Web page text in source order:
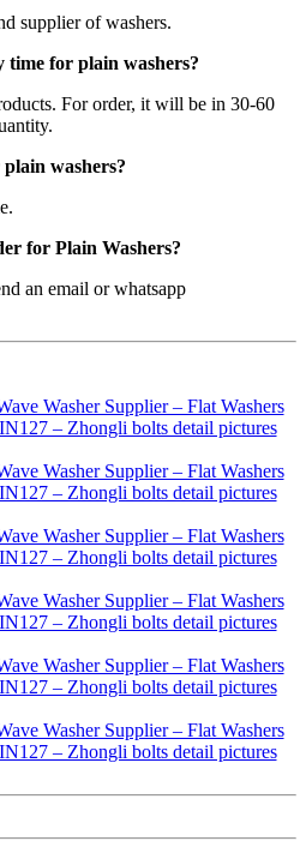
supplier of washers.
time for plain washers?
For order, it will be in 30-60
washers?
for Plain Washers?
an email or whatsapp